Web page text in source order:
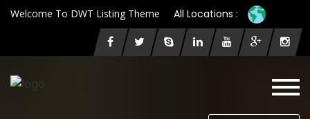
Welcome To DWT Listing Theme All Locations :